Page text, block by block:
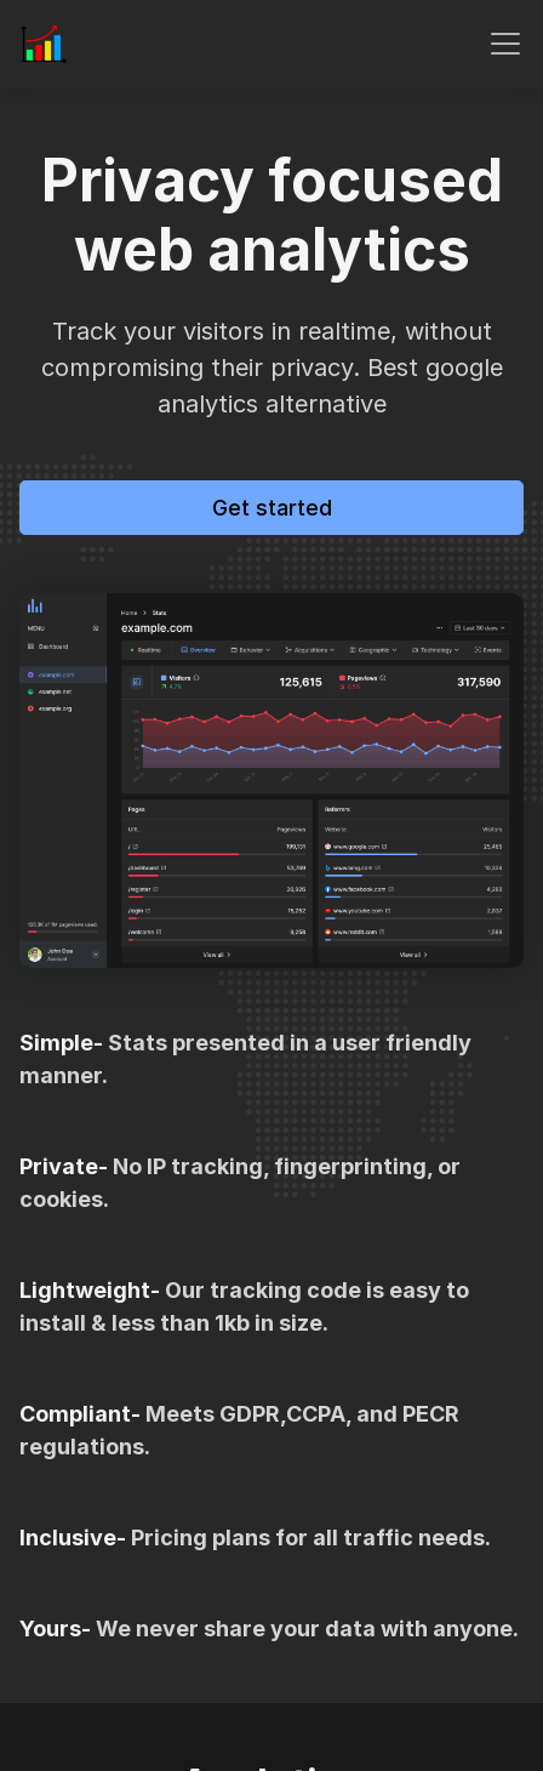
Privacy focused
web analytics
Track your visitors in realtime, without
compromising their privacy. Best google
analytics alternative
Get started
Simple- Stats presented in a user friendly
manner.
Private- No IP tracking, fingerprinting, or
cookies.
Lightweight- Our tracking code is easy to
install & less than 1kb in size.
Compliant- Meets GDPR,CCPA, and PECR
regulations.
Inclusive- Pricing plans for all traffic needs.
Yours- We never share your data with anyone.